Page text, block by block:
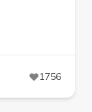
1756